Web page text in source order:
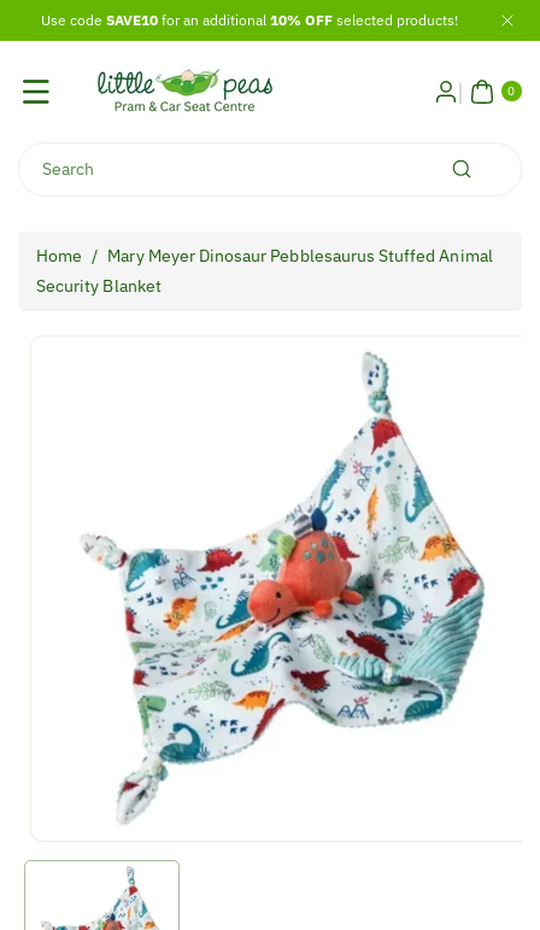
Content
Use code SAVE10 for an additional 10% OFFselected products!
Search
0
ITE
MS
Home / Mary Meyer Dinosaur Pebblesaurus Stuffed Animal
Security Blanket